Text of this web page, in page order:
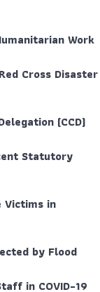
Work
Cross Disaster
(CCD)
Statutory
Victims in
by Flood
in COVID-19